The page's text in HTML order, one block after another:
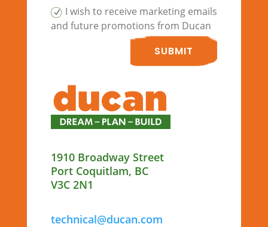
I wish to receive marketing emails
and future promotions from Ducan
SUBMIT
1910 Broadway Street
Port Coquitlam, BC
V3C 2N1
technical@ducan.com